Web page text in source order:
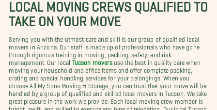
LOCAL MOVING CREWS QUALIFIED TO
TAKE ON YOUR MOVE
Serving you with the utmost care and skill is our group of qualified local
movers in Arizona. Our staff is made up of professionals who have gone
through rigorous training in moving, packing, safety, and risk
management. Our local Tucson moversuse the best in quality care when
moving your household and office items and offer complete packing,
crating and special handling services for your belongings. When you
choose All My Sons Moving & Storage, you can trust that your move will be
handled by a group of qualified and skilled local movers in Tucson. We take
great pleasure in the work we provide. Each local moving crew member is
bright, swift, and skilled to execute any type of relocation. Our local Tucson